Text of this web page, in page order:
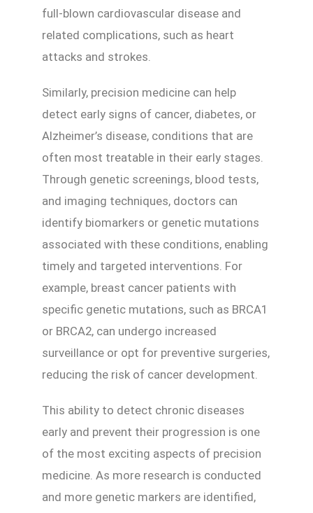
full-blown cardiovascular disease and
related complications, such as heart
attacks and strokes.
Similarly, precision medicine can help
detect early signs of cancer, diabetes, or
Alzheimer’s disease, conditions that are
often most treatable in their early stages.
Through genetic screenings, blood tests,
and imaging techniques, doctors can
identify biomarkers or genetic mutations
associated with these conditions, enabling
timely and targeted interventions. For
example, breast cancer patients with
specific genetic mutations, such as BRCA1
or BRCA2, can undergo increased
surveillance or opt for preventive surgeries,
reducing the risk of cancer development.
This ability to detect chronic diseases
early and prevent their progression is one
of the most exciting aspects of precision
medicine. As more research is conducted
and more genetic markers are identified,